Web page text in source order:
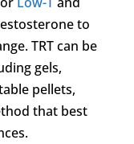
to
TRT can be
gels,
pellets,
that best